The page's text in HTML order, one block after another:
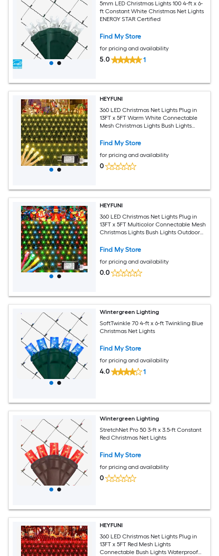
5mm LED Christmas Lights 100 4-ft x 6-
ft Constant White Christmas Net Lights
ENERGY STAR Certified
Find My Store
for pricing and availability
5.0 1
HEYFUNI
360 LED Christmas Net Lights Plug in
13FT x 5FT Warm White Connectable
Mesh Christmas Lights Bush Lights
Garden Yard Patio Fence Outdoor
Find My Store
for pricing and availability
0
HEYFUNI
360 LED Christmas Net Lights Plug in
13FT x 5FT Multicolor Connectable Mesh
Christmas Lights Bush Lights Outdoor
Yard Patio Fence Outdoor Decor
Find My Store
for pricing and availability
0.0
Wintergreen Lighting
SoftTwinkle 70 4-ft x 6-ft Twinkling Blue
Christmas Net Lights
Find My Store
for pricing and availability
4.0 1
Wintergreen Lighting
StretchNet Pro 50 3-ft x 3.5-ft Constant
Red Christmas Net Lights
Find My Store
for pricing and availability
0
HEYFUNI
360 LED Christmas Net Lights Plug in
13FT x 5FT Red Mesh Lights
Connectable Bush Lights Waterproof